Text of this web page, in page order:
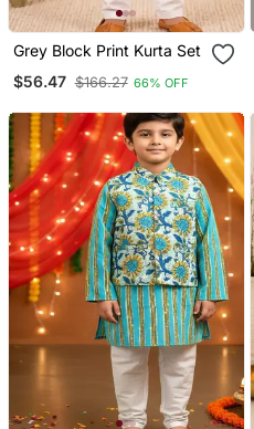
Grey Block Print Kurta Set
$56.47 $166.27 66% OFF